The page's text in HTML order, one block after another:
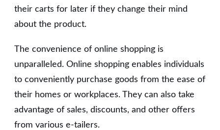
their carts for later if they change their mind
about the product.
The convenience of online shopping is
unparalleled. Online shopping enables individuals
to conveniently purchase goods from the ease of
their homes or workplaces. They can also take
advantage of sales, discounts, and other offers
from various e-tailers.